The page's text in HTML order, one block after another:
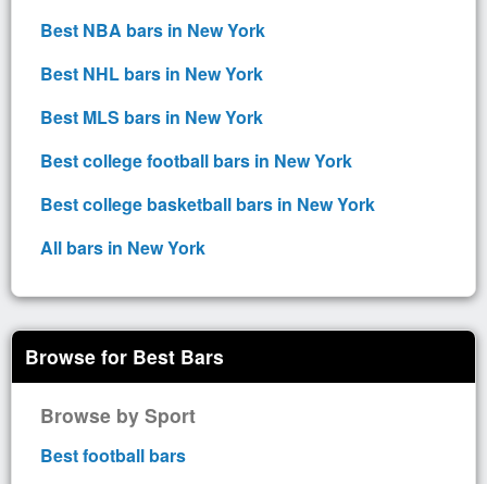
Best NBA bars in New York
Best NHL bars in New York
Best MLS bars in New York
Best college football bars in New York
Best college basketball bars in New York
All bars in New York
Browse for Best Bars
Browse by Sport
Best football bars